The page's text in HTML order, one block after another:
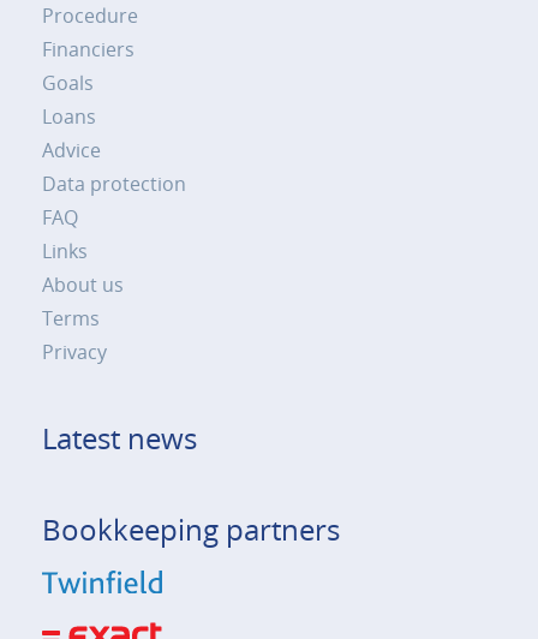
Procedure
Financiers
Goals
Loans
Advice
Data protection
FAQ
Links
About us
Terms
Privacy
Latest news
Bookkeeping partners